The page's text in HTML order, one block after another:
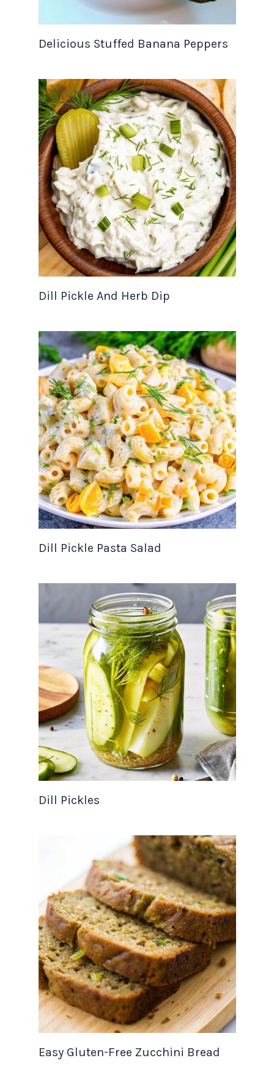
Delicious Stuffed Banana Peppers
Dill Pickle And Herb Dip
Dill Pickle Pasta Salad
Dill Pickles
Easy Gluten-Free Zucchini Bread